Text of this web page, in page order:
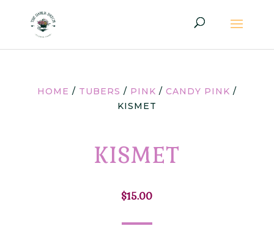
HOME / TUBERS / PINK / CANDY PINK /
KISMET
KISMET
$15.00